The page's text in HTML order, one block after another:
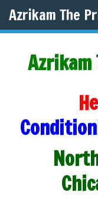
Azrikam The
Azrikam